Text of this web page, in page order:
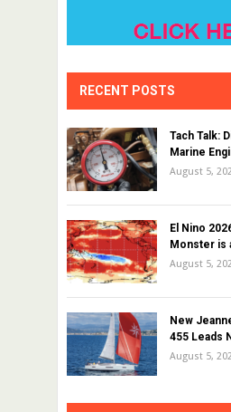
RECENT POSTS
Tach Talk:
Marine
August 5,
El Nino
Monster is
August 5,
New
455 Leads
August 5,